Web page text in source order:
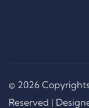
© 2026
Reserved |